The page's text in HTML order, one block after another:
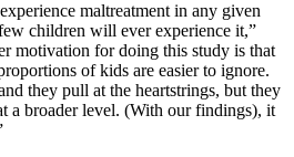
maltreatment in any given
children will ever experience it,”
motivation for doing this study is that
of kids are easier to ignore.
they pull at the heartstrings, but they
a broader level. (With our findings), it